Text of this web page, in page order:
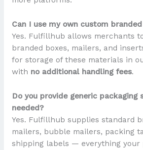
Can I use my own custom
Yes. Fulfillhub allows merchants
branded boxes, mailers, and
for storage of these materials in
with no additional handling fees.
Do you provide generic packaging
needed?
Yes. Fulfillhub supplies standard
mailers, bubble mailers, packing
shipping labels — everything your